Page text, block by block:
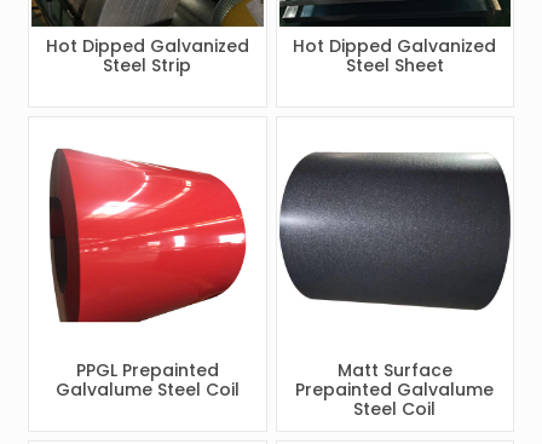
Hot Dipped Galvanized
Steel Strip
Hot Dipped Galvanized
Steel Sheet
PPGL Prepainted
Galvalume Steel Coil
Matt Surface
Prepainted Galvalume
Steel Coil